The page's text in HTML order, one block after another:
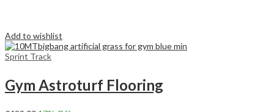
Add to wishlist
Sprint Track
Gym Astroturf Flooring